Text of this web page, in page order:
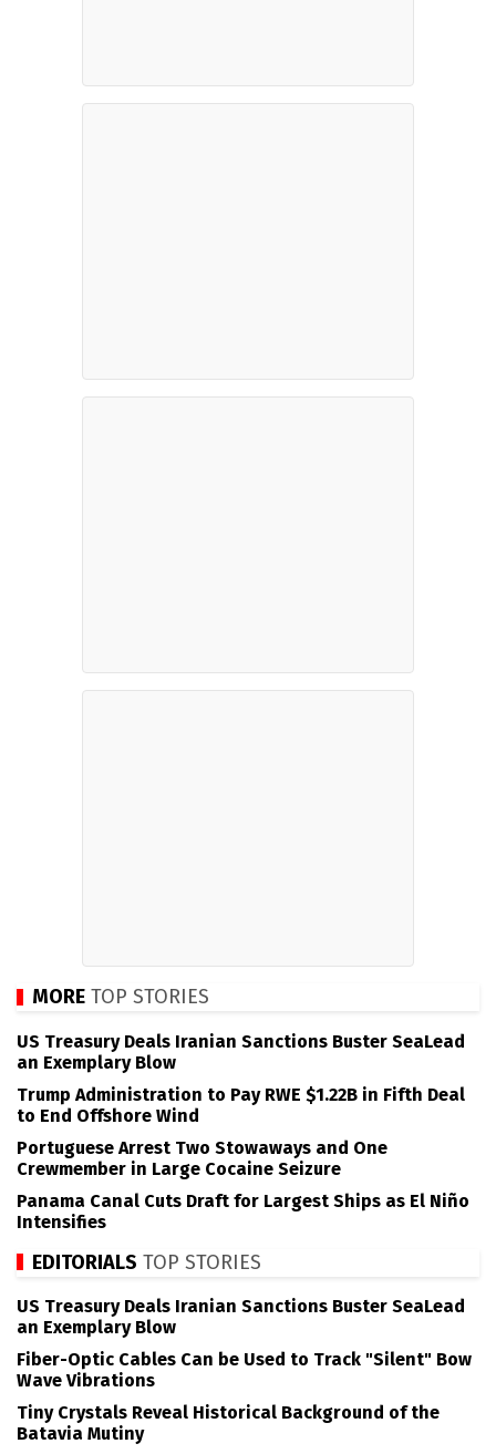
MORE TOP STORIES
US Treasury Deals Iranian Sanctions Buster SeaLead
an Exemplary Blow
Trump Administration to Pay RWE $1.22B in Fifth Deal
to End Offshore Wind
Portuguese Arrest Two Stowaways and One
Crewmember in Large Cocaine Seizure
Panama Canal Cuts Draft for Largest Ships as El Niño
Intensifies
EDITORIALS TOP STORIES
US Treasury Deals Iranian Sanctions Buster SeaLead
an Exemplary Blow
Fiber-Optic Cables Can be Used to Track "Silent" Bow
Wave Vibrations
Tiny Crystals Reveal Historical Background of the
Batavia Mutiny